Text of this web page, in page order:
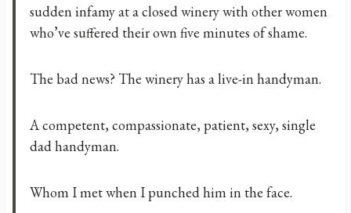
sudden infamy at a closed winery with other women
who’ve suffered their own five minutes of shame.
The bad news? The winery has a live-in handyman.
A competent, compassionate, patient, sexy, single
dad handyman.
Whom I met when I punched him in the face.